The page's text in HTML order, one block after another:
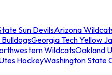
Sun DevilsArizona
Georgia Tech Yellow
WildcatsOakland
HockeyWashington State